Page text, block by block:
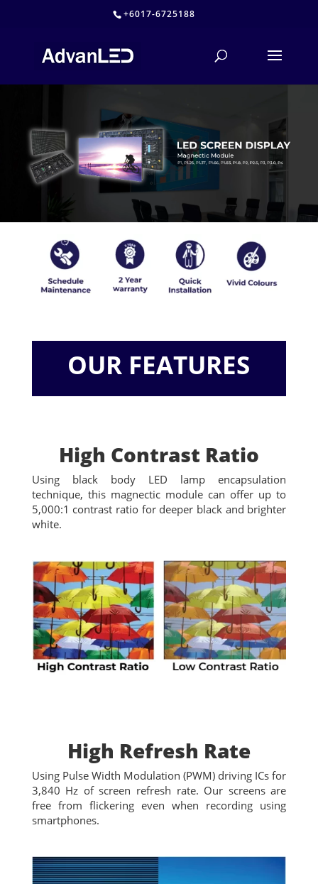
+6017-6725188
OUR FEATURES
High Contrast Ratio
Using black body LED lamp encapsulation
technique, this magnectic module can offer up to
5,000:1 contrast ratio for deeper black and brighter
white.
High Refresh Rate
Using Pulse Width Modulation (PWM) driving ICs for
3,840 Hz of screen refresh rate. Our screens are
free from flickering even when recording using
smartphones.